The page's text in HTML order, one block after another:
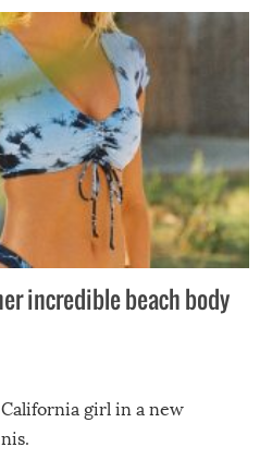
incredible beach body
girl in a new